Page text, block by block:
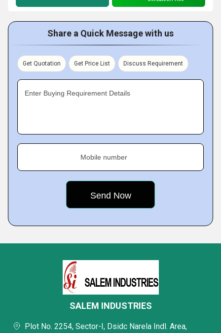
Share a Quick Message with us
Get Quotation Get Price List Discuss Requirement
Enter Buying Requirement Details
Mobile number
SALEM INDUSTRIES
Plot No. 2254, Sector-I, Dsidc Narela Indl. Area,